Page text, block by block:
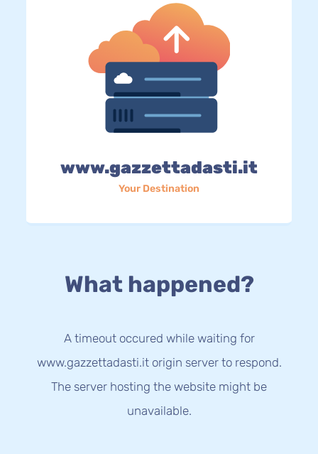
www.gazzettadasti.it
Your Destination
What happened?
A timeout occured while waiting for
www.gazzettadasti.it origin server to respond.
The server hosting the website might be
unavailable.